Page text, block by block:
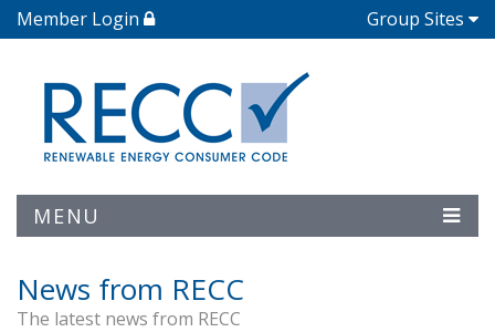
Member Login Group Sites
MENU
News from RECC
The latest news from RECC